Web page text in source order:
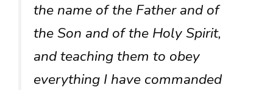
the name of the Father and of
the Son and of the Holy Spirit,
and teaching them to obey
everything I have commanded